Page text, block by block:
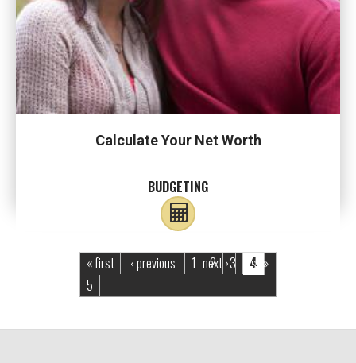
Calculate Your Net Worth
BUDGETING
« first ‹ previous 1 2 3
4
5
next › last »